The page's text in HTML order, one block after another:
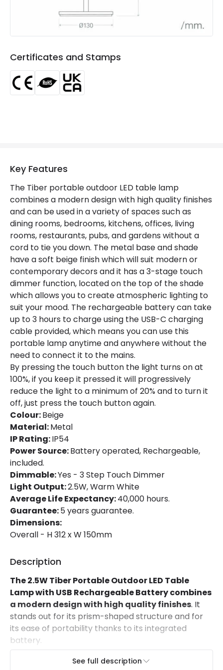
Type Of Charge
Colour Rendering Index
Colour Temperature
Materials and Finishes
Colour
Beige
Fitting Material
Metal
Shade Colour
Terracotta
Product Data
Product Format
Outdoor Table Lamp
Product Information
Brand
Certificates
CE, RoHS, UKCA
Guarantee
5 years
Range
Suggested
Room
room
Certificates and Stamps
Key Features
The Tiber portable outdoor LED table lamp
combines a modern design with high quality finishes
and can be used in a variety of spaces such as
dining rooms, bedrooms, kitchens, offices, living
rooms, restaurants, pubs, and gardens without a
cord to tie you down. The metal base and shade
have a soft beige finish which will suit modern or
contemporary decors and it has a 3-stage touch
dimmer function, located on the top of the shade
which allows you to create atmospheric lighting to
suit your mood. The rechargeable battery can take
up to 3 hours to charge using the USB-C charging
cable provided, which means you can use this
portable lamp anytime and anywhere without the
need to connect it to the mains.
By pressing the touch button the light turns on at
100%, if you keep it pressed it will progressively
reduce the light to a minimum of 20% and to turn it
off, just press the touch button again.
Colour:Beige
Material:Metal
IP Rating:IP54
Power Source:Battery operated, Rechargeable,
included.
Dimmable:Yes - 3 Step Touch Dimmer
Light Output:2.5W, Warm White
Average Life Expectancy:40,000 hours.
Guarantee:5 years guarantee.
Dimensions:
Overall - H 312 x W 150mm
Description
The 2.5W Tiber Portable Outdoor LED Table
Lamp with USB Rechargeable Battery combines
a modern design with high quality finishes. It
stands out for its prism-shaped structure and for
its ease of portability thanks to its integrated
battery.
Features of the 2.5W Tiber
See full description